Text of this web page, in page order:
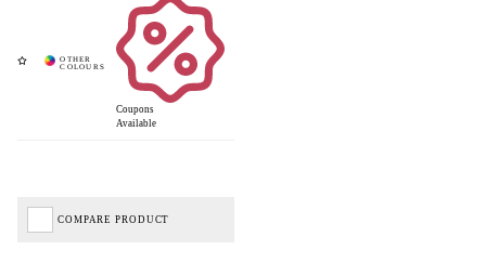
Coupons
Available
COMPARE PRODUCT